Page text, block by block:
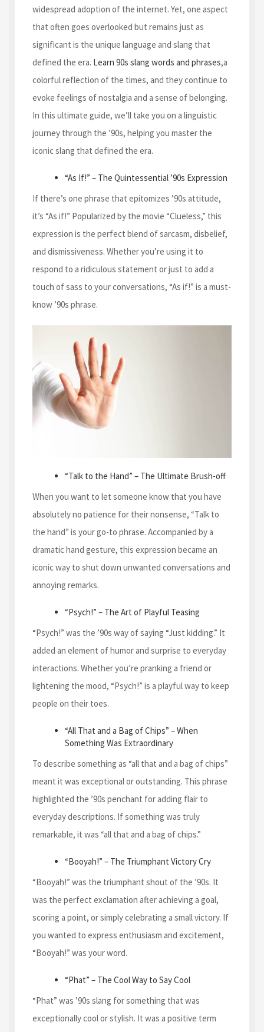
widespread adoption of the internet. Yet, one aspect
that often goes overlooked but remains just as
significant is the unique language and slang that
defined the era. Learn 90s slang words and phrases,a
colorful reflection of the times, and they continue to
evoke feelings of nostalgia and a sense of belonging.
In this ultimate guide, we’ll take you on a linguistic
journey through the ’90s, helping you master the
iconic slang that defined the era.
“As If!” – The Quintessential ’90s Expression
If there’s one phrase that epitomizes ’90s attitude,
it’s “As if!” Popularized by the movie “Clueless,” this
expression is the perfect blend of sarcasm, disbelief,
and dismissiveness. Whether you’re using it to
respond to a ridiculous statement or just to add a
touch of sass to your conversations, “As if!” is a must-
know ’90s phrase.
“Talk to the Hand” – The Ultimate Brush-off
When you want to let someone know that you have
absolutely no patience for their nonsense, “Talk to
the hand” is your go-to phrase. Accompanied by a
dramatic hand gesture, this expression became an
iconic way to shut down unwanted conversations and
annoying remarks.
“Psych!” – The Art of Playful Teasing
“Psych!” was the ’90s way of saying “Just kidding.” It
added an element of humor and surprise to everyday
interactions. Whether you’re pranking a friend or
lightening the mood, “Psych!” is a playful way to keep
people on their toes.
“All That and a Bag of Chips” – When
Something Was Extraordinary
To describe something as “all that and a bag of chips”
meant it was exceptional or outstanding. This phrase
highlighted the ’90s penchant for adding flair to
everyday descriptions. If something was truly
remarkable, it was “all that and a bag of chips.”
“Booyah!” – The Triumphant Victory Cry
“Booyah!” was the triumphant shout of the ’90s. It
was the perfect exclamation after achieving a goal,
scoring a point, or simply celebrating a small victory. If
you wanted to express enthusiasm and excitement,
“Booyah!” was your word.
“Phat” – The Cool Way to Say Cool
“Phat” was ’90s slang for something that was
exceptionally cool or stylish. It was a positive term